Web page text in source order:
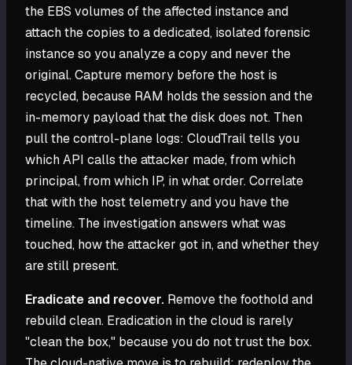
the EBS volumes of the affected instance and
attach the copies to a dedicated, isolated forensic
instance so you analyze a copy and never the
original. Capture memory before the host is
recycled, because RAM holds the session and the
in-memory payload that the disk does not. Then
pull the control-plane logs: CloudTrail tells you
which API calls the attacker made, from which
principal, from which IP, in what order. Correlate
that with the host telemetry and you have the
timeline. The investigation answers what was
touched, how the attacker got in, and whether they
are still present.
Eradicate and recover. Remove the foothold and
rebuild clean. Eradication in the cloud is rarely
"clean the box," because you do not trust the box.